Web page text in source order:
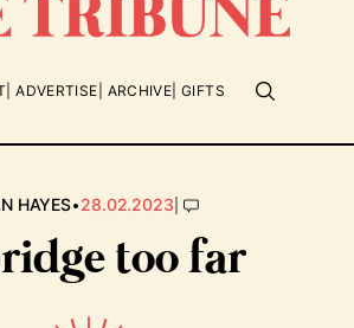
ADVERTISE ARCHIVE GIFTS
HAYES•28.02.2023|
too far